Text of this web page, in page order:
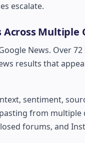
escalate.
Across Multiple
News. Over
results that
sentiment,
from multiple
forums, and